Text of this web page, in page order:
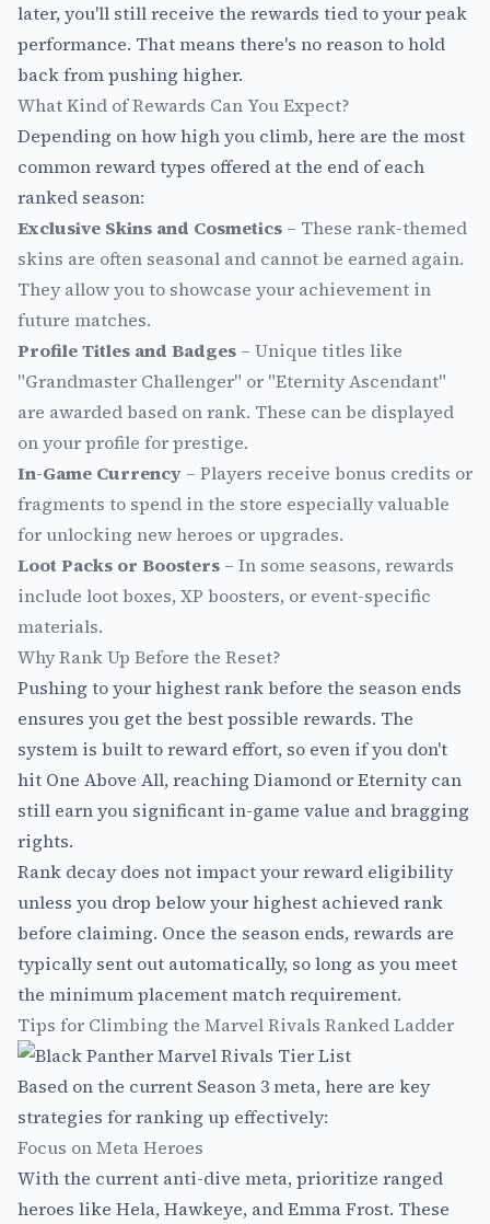
later, you'll still receive the rewards tied to your peak
performance. That means there's no reason to hold
back from pushing higher.
What Kind of Rewards Can You Expect?
Depending on how high you climb, here are the most
common reward types offered at the end of each
ranked season:
Exclusive Skins and Cosmetics – These rank-themed
skins are often seasonal and cannot be earned again.
They allow you to showcase your achievement in
future matches.
Profile Titles and Badges – Unique titles like
"Grandmaster Challenger" or "Eternity Ascendant"
are awarded based on rank. These can be displayed
on your profile for prestige.
In-Game Currency – Players receive bonus credits or
fragments to spend in the store especially valuable
for unlocking new heroes or upgrades.
Loot Packs or Boosters – In some seasons, rewards
include loot boxes, XP boosters, or event-specific
materials.
Why Rank Up Before the Reset?
Pushing to your highest rank before the season ends
ensures you get the best possible rewards. The
system is built to reward effort, so even if you don't
hit One Above All, reaching Diamond or Eternity can
still earn you significant in-game value and bragging
rights.
Rank decay does not impact your reward eligibility
unless you drop below your highest achieved rank
before claiming. Once the season ends, rewards are
typically sent out automatically, so long as you meet
the minimum placement match requirement.
Tips for Climbing the Marvel Rivals Ranked Ladder
Based on the current Season 3 meta, here are key
strategies for ranking up effectively:
Focus on Meta Heroes
With the current anti-dive meta, prioritize ranged
heroes like Hela, Hawkeye, and Emma Frost. These